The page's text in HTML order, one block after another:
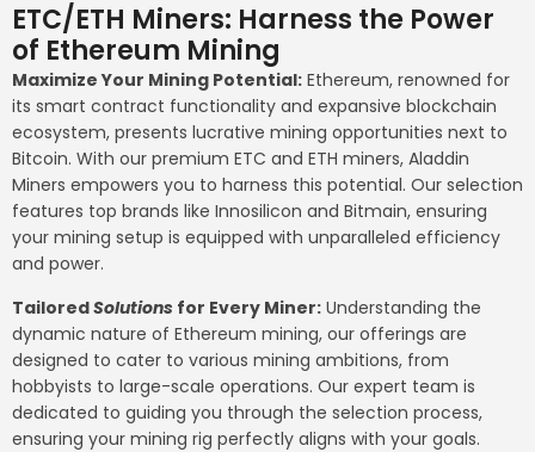
ETC/ETH Miners: Harness the Power
of Ethereum Mining
Maximize Your Mining Potential: Ethereum, renowned for
its smart contract functionality and expansive blockchain
ecosystem, presents lucrative mining opportunities next to
Bitcoin. With our premium ETC and ETH miners, Aladdin
Miners empowers you to harness this potential. Our selection
features top brands like Innosilicon and Bitmain, ensuring
your mining setup is equipped with unparalleled efficiency
and power.
TailoredSolutions for Every Miner: Understanding the
dynamic nature of Ethereum mining, our offerings are
designed to cater to various mining ambitions, from
hobbyists to large-scale operations. Our expert team is
dedicated to guiding you through the selection process,
ensuring your mining rig perfectly aligns with your goals.